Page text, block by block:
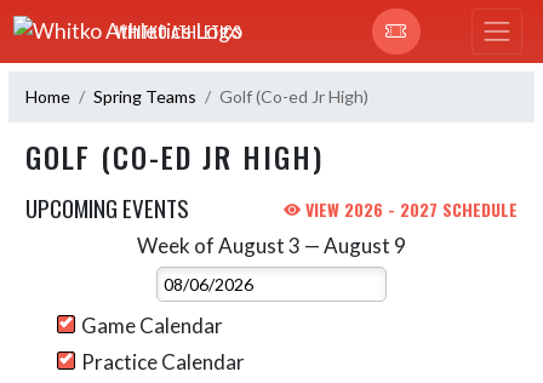
Skip Navigation Menu
WHITKO ATHLETICS
Home Spring Teams Golf (Co-ed Jr High)
GOLF (CO-ED JR HIGH)
UPCOMING EVENTS VIEW 2026 - 2027 SCHEDULE
Week of August 3 — August 9
Select Week
Game Calendar
Practice Calendar